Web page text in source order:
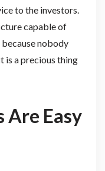
to the investors.
capable of
nobody
is a precious thing
Are Easy